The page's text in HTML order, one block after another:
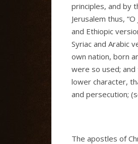
principles, and by
Jerusalem thus,
and Ethiopic
Syriac and Arabic
own nation, born
were so used;
lower character,
and persecution;
The apostles of